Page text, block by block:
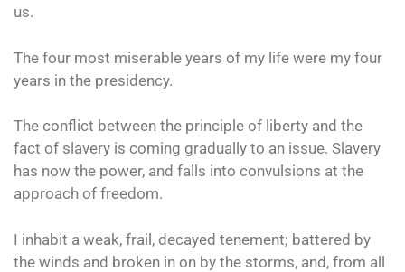
us.
The four most miserable years of my life were my four
years in the presidency.
The conflict between the principle of liberty and the
fact of slavery is coming gradually to an issue. Slavery
has now the power, and falls into convulsions at the
approach of freedom.
I inhabit a weak, frail, decayed tenement; battered by
the winds and broken in on by the storms, and, from all